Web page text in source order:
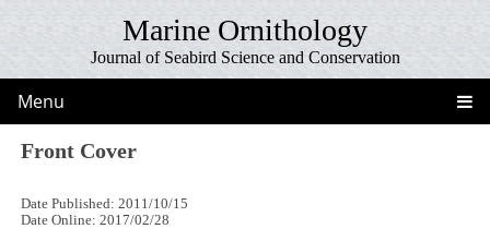
Marine Ornithology
Journal of Seabird Science and Conservation
Menu
Front Cover
Date Published: 2011/10/15
Date Online: 2017/02/28